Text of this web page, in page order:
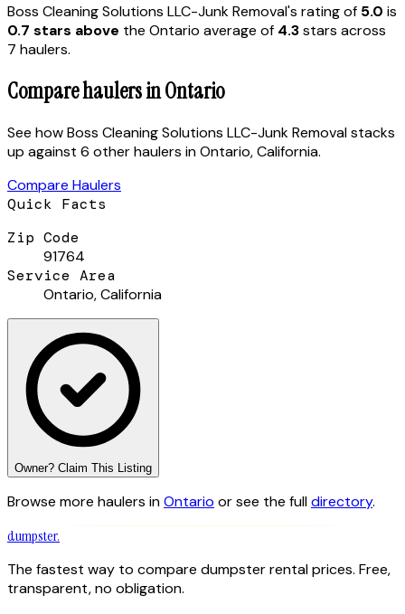
Boss Cleaning Solutions LLC-Junk Removal's rating of 5.0 is
0.7 stars above the Ontario average of 4.3stars across
7 haulers.
Compare haulers inOntario
See howBoss Cleaning Solutions LLC-Junk Removalstacks
up against 6 other haulers inOntario,California.
Compare Haulers
Quick Facts
Zip Code
91764
Service Area
Ontario,California
Owner? Claim This Listing
Browse more haulers inOntario or see the fulldirectory.
dumpster.
The fastest way to compare dumpster rental prices. Free,
transparent, no obligation.